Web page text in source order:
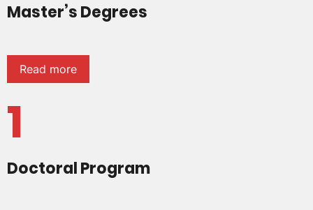
Master’s Degrees
Read more
1
Doctoral Program